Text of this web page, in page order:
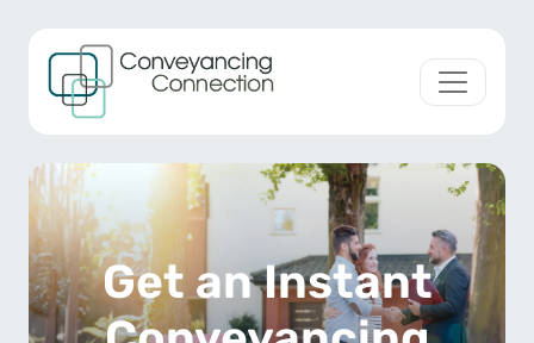
Main Navigation
Get an Instant